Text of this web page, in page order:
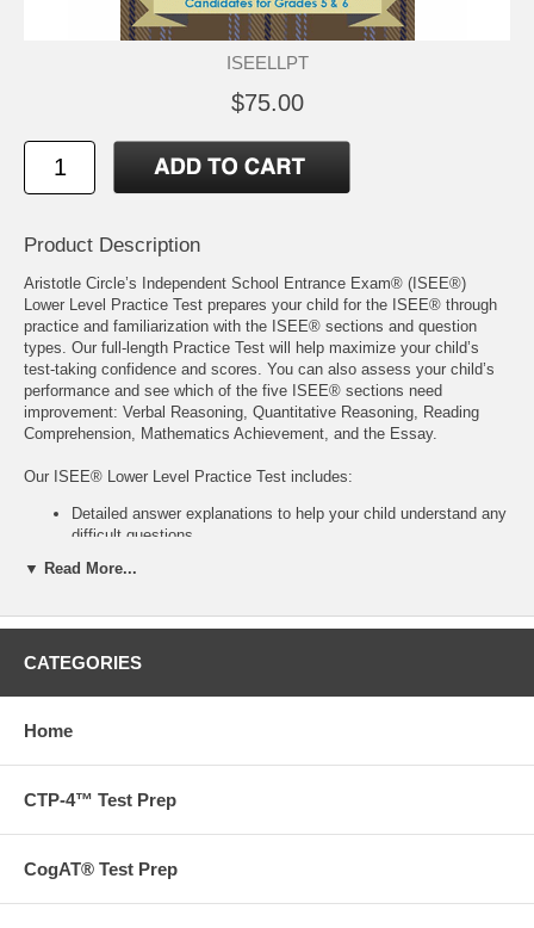
ISEELLPT
$75.00
Product Description
Aristotle Circle’s Independent School Entrance Exam® (ISEE®)
Lower Level Practice Test prepares your child for the ISEE® through
practice and familiarization with the ISEE® sections and question
types. Our full-length Practice Test will help maximize your child’s
test-taking confidence and scores. You can also assess your child’s
performance and see which of the five ISEE® sections need
improvement: Verbal Reasoning, Quantitative Reasoning, Reading
Comprehension, Mathematics Achievement, and the Essay.
Our ISEE® Lower Level Practice Test includes:
Detailed answer explanations to help your child understand any
difficult questions
Question difficulty-level breakdown
Helpful hints & strategies
Information on how to understand ISEE® scoring and the
Lower Level admissions.
Want to go beyond our books? We also offer tutoring,
▼ Read More...
CATEGORIES
Home
CTP-4™ Test Prep
CogAT® Test Prep